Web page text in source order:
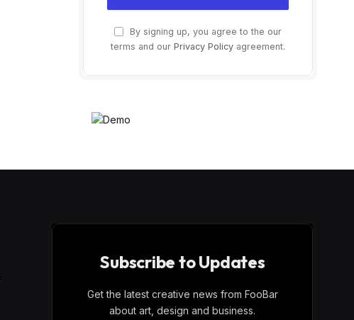
By signing up, you agree to the our
terms and our Privacy Policy agreement.
Subscribe to Updates
Get the latest creative news from FooBar
about art, design and business.